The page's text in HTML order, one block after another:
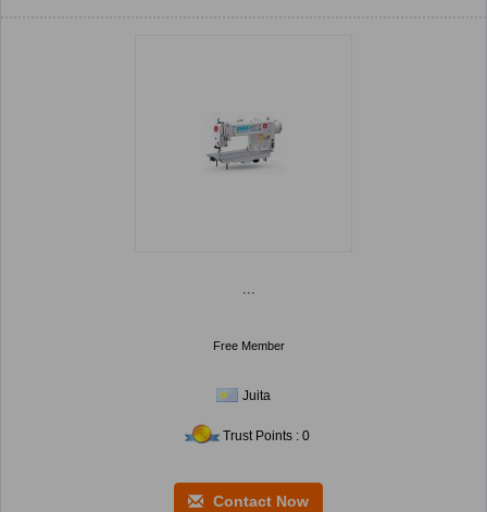
...
Free Member
Juita
Trust Points : 0
Contact Now